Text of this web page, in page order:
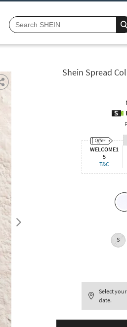
Shein Spread
WELCOME1
5
T&C
S
Select
date.